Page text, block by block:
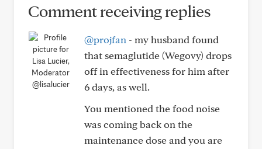
Comment receiving replies
@lisalucier
@projfan - my husband found
that semaglutide (Wegovy) drops
off in effectiveness for him after
6 days, as well.
You mentioned the food noise
was coming back on the
maintenance dose and you are